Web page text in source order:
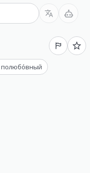
полюбо́вный